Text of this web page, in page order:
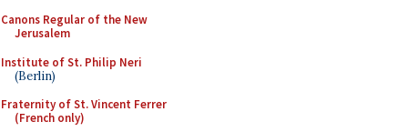
Canons Regular of the New
Jerusalem
Institute of St. Philip Neri
(Berlin)
Fraternity of St. Vincent Ferrer
(French only)